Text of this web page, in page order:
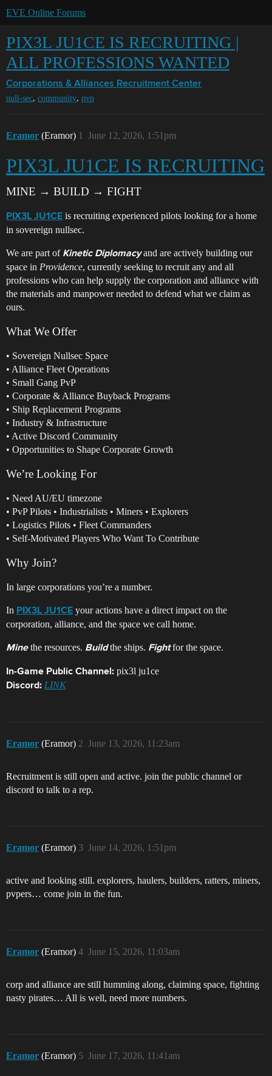
EVE Online Forums
PIX3L JU1CE IS RECRUITING |
ALL PROFESSIONS WANTED
Corporations & Alliances Recruitment Center
null-sec, community, pvp
Eramor (Eramor) June 12, 2026, 1:51pm
1
PIX3L JU1CE IS RECRUITING
MINE → BUILD → FIGHT
PIX3L JU1CE is recruiting experienced pilots looking for a home
in sovereign nullsec.
We are part of Kinetic Diplomacyand are actively building our
space in Providence, currently seeking to recruit any and all
professions who can help supply the corporation and alliance with
the materials and manpower needed to defend what we claim as
ours.
What We Offer
• Sovereign Nullsec Space
• Alliance Fleet Operations
• Small Gang PvP
• Corporate & Alliance Buyback Programs
• Ship Replacement Programs
• Industry & Infrastructure
• Active Discord Community
• Opportunities to Shape Corporate Growth
We’re Looking For
• Need AU/EU timezone
• PvP Pilots • Industrialists • Miners • Explorers
• Logistics Pilots • Fleet Commanders
• Self-Motivated Players Who Want To Contribute
Why Join?
In large corporations you’re a number.
In PIX3L JU1CE your actions have a direct impact on the
corporation, alliance, and the space we call home.
Minethe resources. Buildthe ships. Fightfor the space.
In-Game Public Channel: pix3l ju1ce
Discord: LINK
Eramor (Eramor) June 13, 2026, 11:23am
2
Recruitment is still open and active. join the public channel or
discord to talk to a rep.
Eramor (Eramor) June 14, 2026, 1:51pm
3
active and looking still. explorers, haulers, builders, ratters, miners,
pvpers… come join in the fun.
Eramor (Eramor) June 15, 2026, 11:03am
4
corp and alliance are still humming along, claiming space, fighting
nasty pirates… All is well, need more numbers.
Eramor (Eramor) June 17, 2026, 11:41am
5